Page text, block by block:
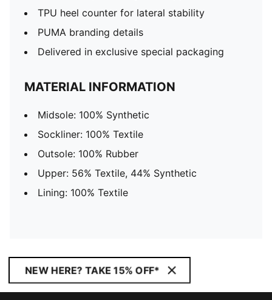
TPU heel counter for lateral stability
PUMA branding details
Delivered in exclusive special packaging
MATERIAL INFORMATION
Midsole: 100% Synthetic
Sockliner: 100% Textile
Outsole: 100% Rubber
Upper: 56% Textile, 44% Synthetic
Lining: 100% Textile
NEW HERE? TAKE 15% OFF*